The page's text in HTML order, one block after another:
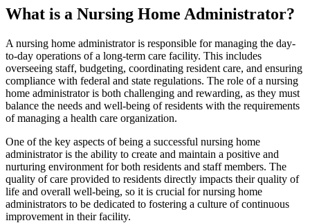
What is a Nursing Home Administrator?
A nursing home administrator is responsible for managing the day-
to-day operations of a long-term care facility. This includes
overseeing staff, budgeting, coordinating resident care, and ensuring
compliance with federal and state regulations. The role of a nursing
home administrator is both challenging and rewarding, as they must
balance the needs and well-being of residents with the requirements
of managing a health care organization.
One of the key aspects of being a successful nursing home
administrator is the ability to create and maintain a positive and
nurturing environment for both residents and staff members. The
quality of care provided to residents directly impacts their quality of
life and overall well-being, so it is crucial for nursing home
administrators to be dedicated to fostering a culture of continuous
improvement in their facility.